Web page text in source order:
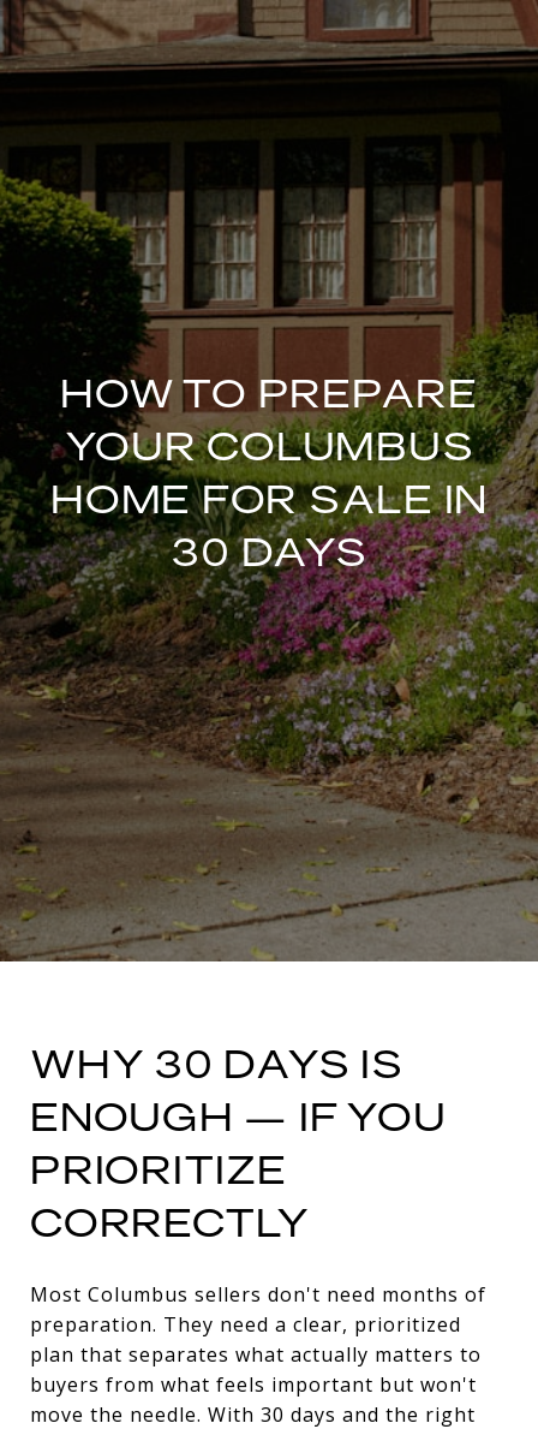
HOW TO PREPARE
YOUR COLUMBUS
HOME FOR SALE IN
30 DAYS
WHY 30 DAYS IS
ENOUGH — IF YOU
PRIORITIZE
CORRECTLY
Most Columbus sellers don't need months of
preparation. They need a clear, prioritized
plan that separates what actually matters to
buyers from what feels important but won't
move the needle. With 30 days and the right